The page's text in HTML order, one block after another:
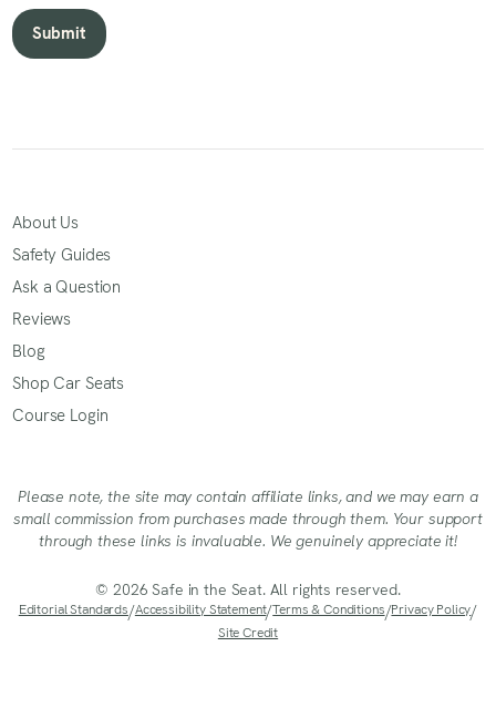
About Us
Safety Guides
Ask a Question
Reviews
Blog
Shop Car Seats
Course Login
Please note, the site may contain affiliate links, and we may earn a
small commission from purchases made through them. Your support
through these links is invaluable. We genuinely appreciate it!
© 2026 Safe in the Seat. All rights reserved.
Editorial Standards/Accessibility Statement/Terms & Conditions/Privacy Policy/
Site Credit